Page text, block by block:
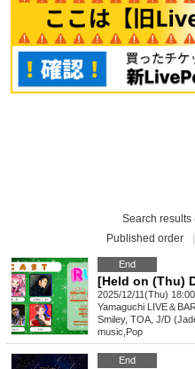
Search results
Published order
End
[Held on (Thu)
2025/12/11(Thu)
Yamaguchi LIVE＆
Smiley, TOA, J/D
music Pop
End